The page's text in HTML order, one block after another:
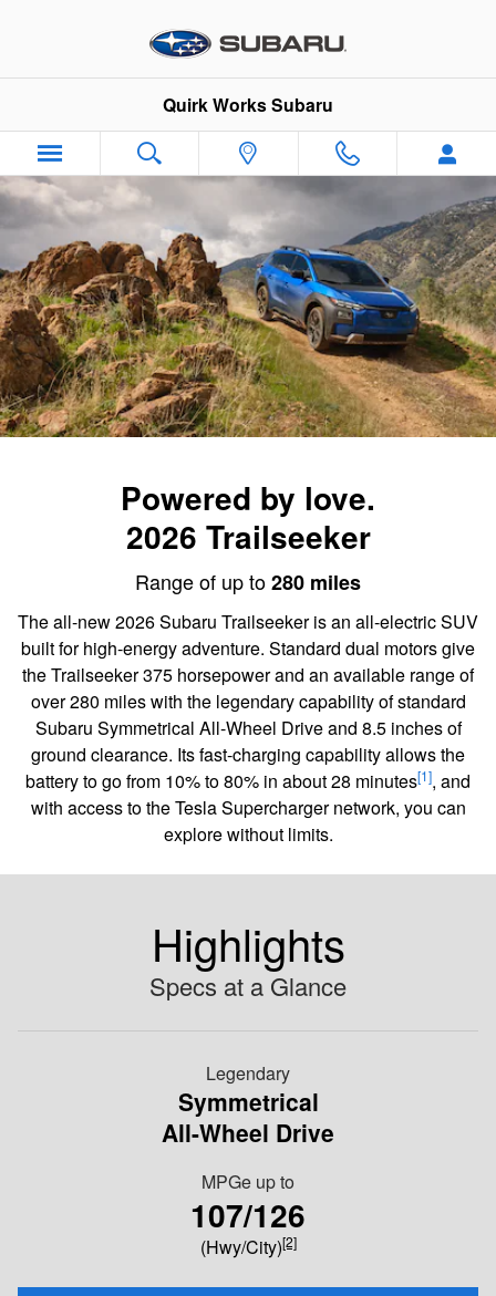
2026 Trailseeker
Quirk Works Subaru
Powered by love.
2026 Trailseeker
Range of up to280 miles
The all-new 2026 Subaru Trailseeker is an all-electric SUV
built for high-energy adventure. Standard dual motors give
the Trailseeker 375 horsepower and an available range of
over 280 miles with the legendary capability of standard
Subaru Symmetrical All-Wheel Drive and 8.5 inches of
ground clearance. Its fast-charging capability allows the
battery to go from 10% to 80% in about 28 minutes[1], and
with access to the Tesla Supercharger network, you can
explore without limits.
Highlights
Specs at a Glance
Legendary
Symmetrical
All-Wheel Drive
MPGe up to
107/126
(Hwy/City)[2]